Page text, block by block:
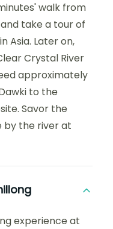
walk from
take a tour of
Asia. Later on,
Crystal River
approximately
to the
Savor the
by the river at
experience at